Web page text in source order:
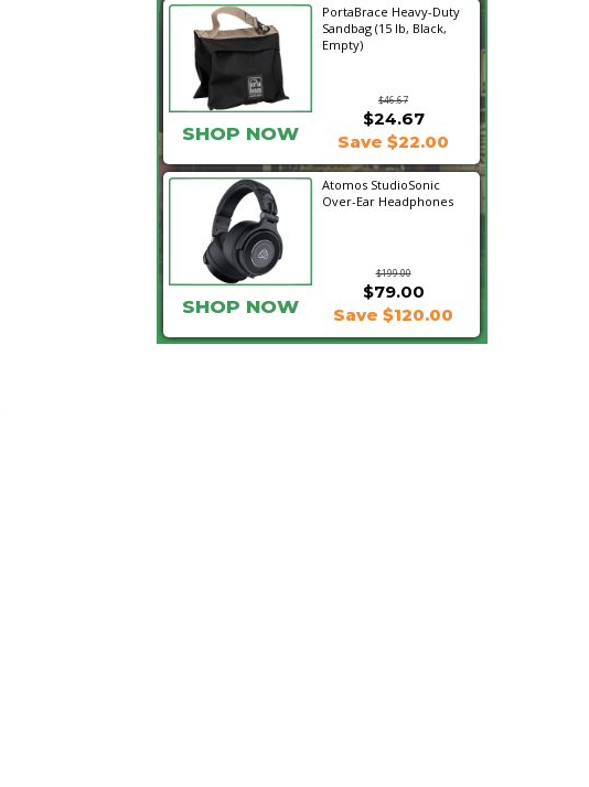
PortaBrace Heavy-Duty
Sandbag (15 lb, Black,
Empty)
$46.67
SHOP NOW
$24.67
Save $22.00
Atomos StudioSonic
Over-Ear Headphones
$199.00
$79.00
SHOP NOW Save $120.00